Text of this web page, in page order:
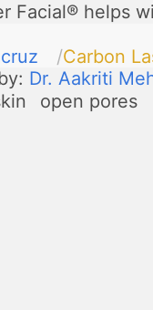
Facial® helps
Carbon
Dr. Aakriti
open pores